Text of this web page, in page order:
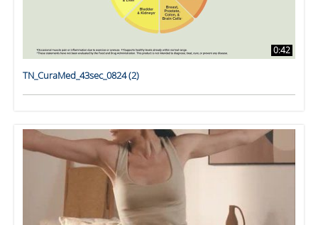
0:42
TN_CuraMed_43sec_0824 (2)